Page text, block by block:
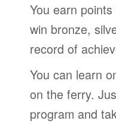
You earn
win bronze,
record of
You can learn
on the ferry.
program and